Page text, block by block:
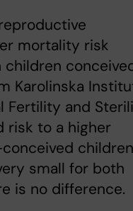
mortality risk
Karolinska
Fertility and
risk to a higher
small for both
is no difference.